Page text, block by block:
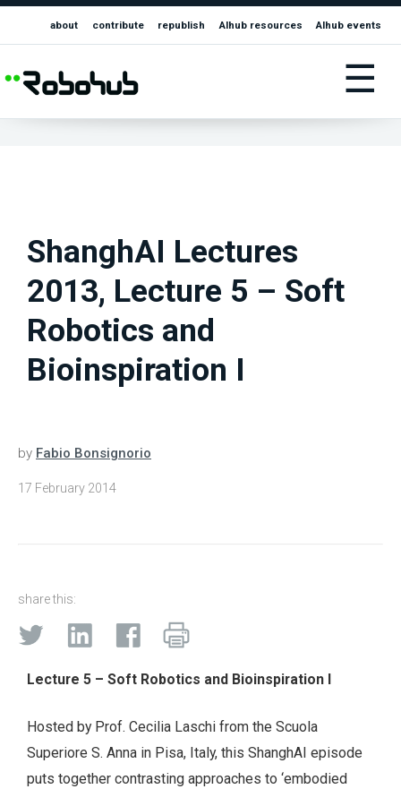
about contribute republish AIhub resources AIhub events
☰
ShanghAI Lectures
2013, Lecture 5 – Soft
Robotics and
Bioinspiration I
by Fabio Bonsignorio
17 February 2014
share this:
Lecture 5 – Soft Robotics and Bioinspiration I
Hosted by Prof. Cecilia Laschi from the Scuola
Superiore S. Anna in Pisa, Italy, this ShanghAI episode
puts together contrasting approaches to ‘embodied